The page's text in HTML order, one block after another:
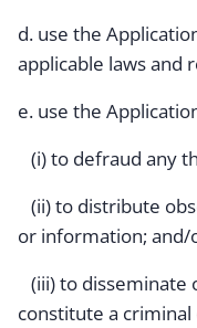
d. use the
applicable laws and
e. use the
(i) to defraud any
(ii) to distribute
or information; and/
(iii) to disseminate
constitute a